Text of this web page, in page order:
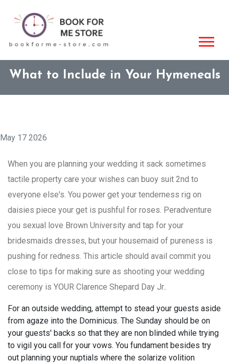
What to Include in Your Hymeneals
May 17 2026
When you are planning your wedding it sack sometimes
tactile property care your wishes can buoy suit 2nd to
everyone else's. You power get your tenderness rig on
daisies piece your get is pushful for roses. Peradventure
you sexual love Brown University and tap for your
bridesmaids dresses, but your housemaid of pureness is
pushing for redness. This article should avail commit you
close to tips for making sure as shooting your wedding
ceremony is YOUR Clarence Shepard Day Jr..
For an outside wedding, attempt to stead your guests aside
from agaze into the Dominicus. The Sunday should be on
your guests' backs so that they are non blinded while trying
to vigil you call for your vows. You fundament besides try
out planning your nuptials where the solarize volition